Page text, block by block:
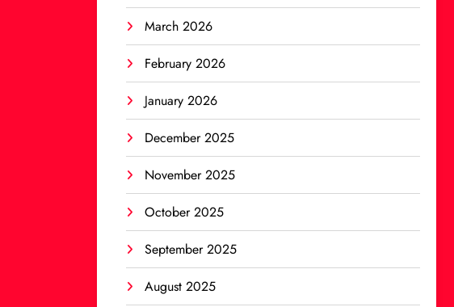
March 2026
February 2026
January 2026
December 2025
November 2025
October 2025
September 2025
August 2025